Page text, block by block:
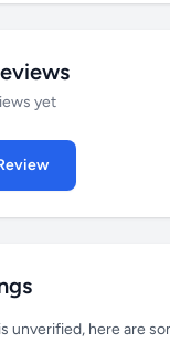
yet
unverified, here are